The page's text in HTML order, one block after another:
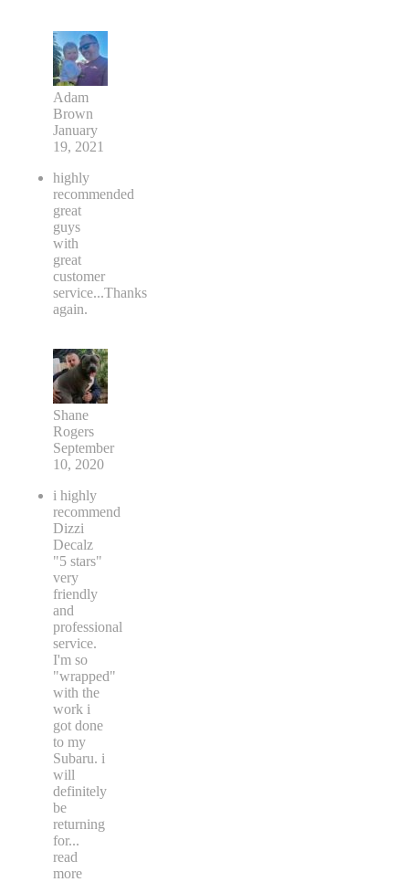
Adam
Brown
January
19, 2021
highly
recommended
great
guys
with
great
customer
service...Thanks
again.
Shane
Rogers
September
10, 2020
i highly
recommend
Dizzi
Decalz
"5 stars"
very
friendly
and
professional
service.
I'm so
"wrapped"
with the
work i
got done
to my
Subaru. i
will
definitely
be
returning
for...
read
more